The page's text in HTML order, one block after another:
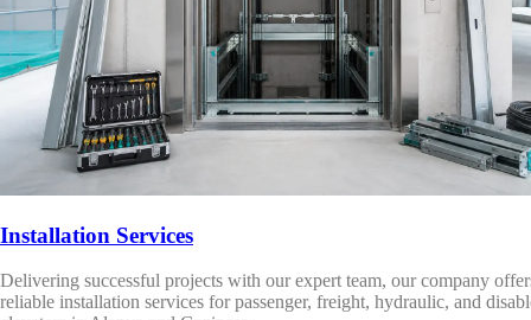
Installation Services
Delivering successful projects with our expert team, our company
reliable installation services for passenger, freight, hydraulic, and